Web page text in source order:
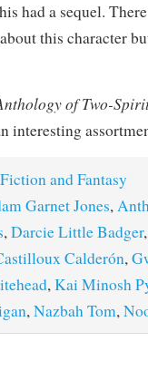
had a sequel.
this character
of Two-
interesting
and Fantasy
Garnet Jones,
,Darcie Little Badger
Calderón,
,Kai Minosh
,Nazbah Tom,